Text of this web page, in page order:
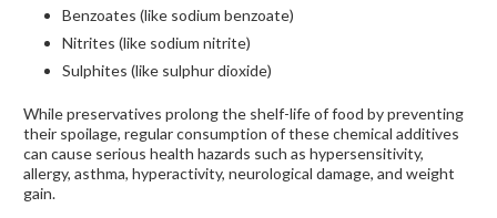
Benzoates (like sodium benzoate)
Nitrites (like sodium nitrite)
Sulphites (like sulphur dioxide)
While preservatives prolong the shelf-life of food by preventing
their spoilage, regular consumption of these chemical additives
can cause serious health hazards such as hypersensitivity,
allergy, asthma, hyperactivity, neurological damage, and weight
gain.